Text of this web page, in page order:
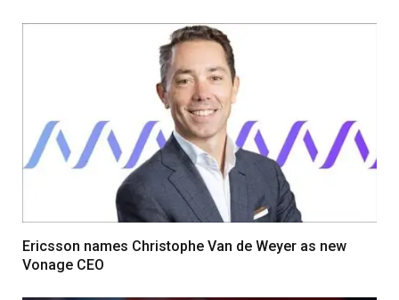
Ericsson names Christophe Van de Weyer as new
Vonage CEO